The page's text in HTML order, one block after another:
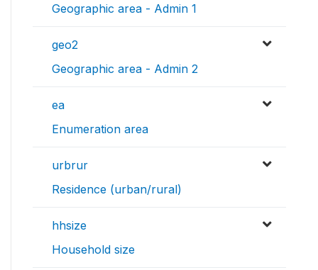
Geographic area - Admin 1
geo2
Geographic area - Admin 2
ea
Enumeration area
urbrur
Residence (urban/rural)
hhsize
Household size